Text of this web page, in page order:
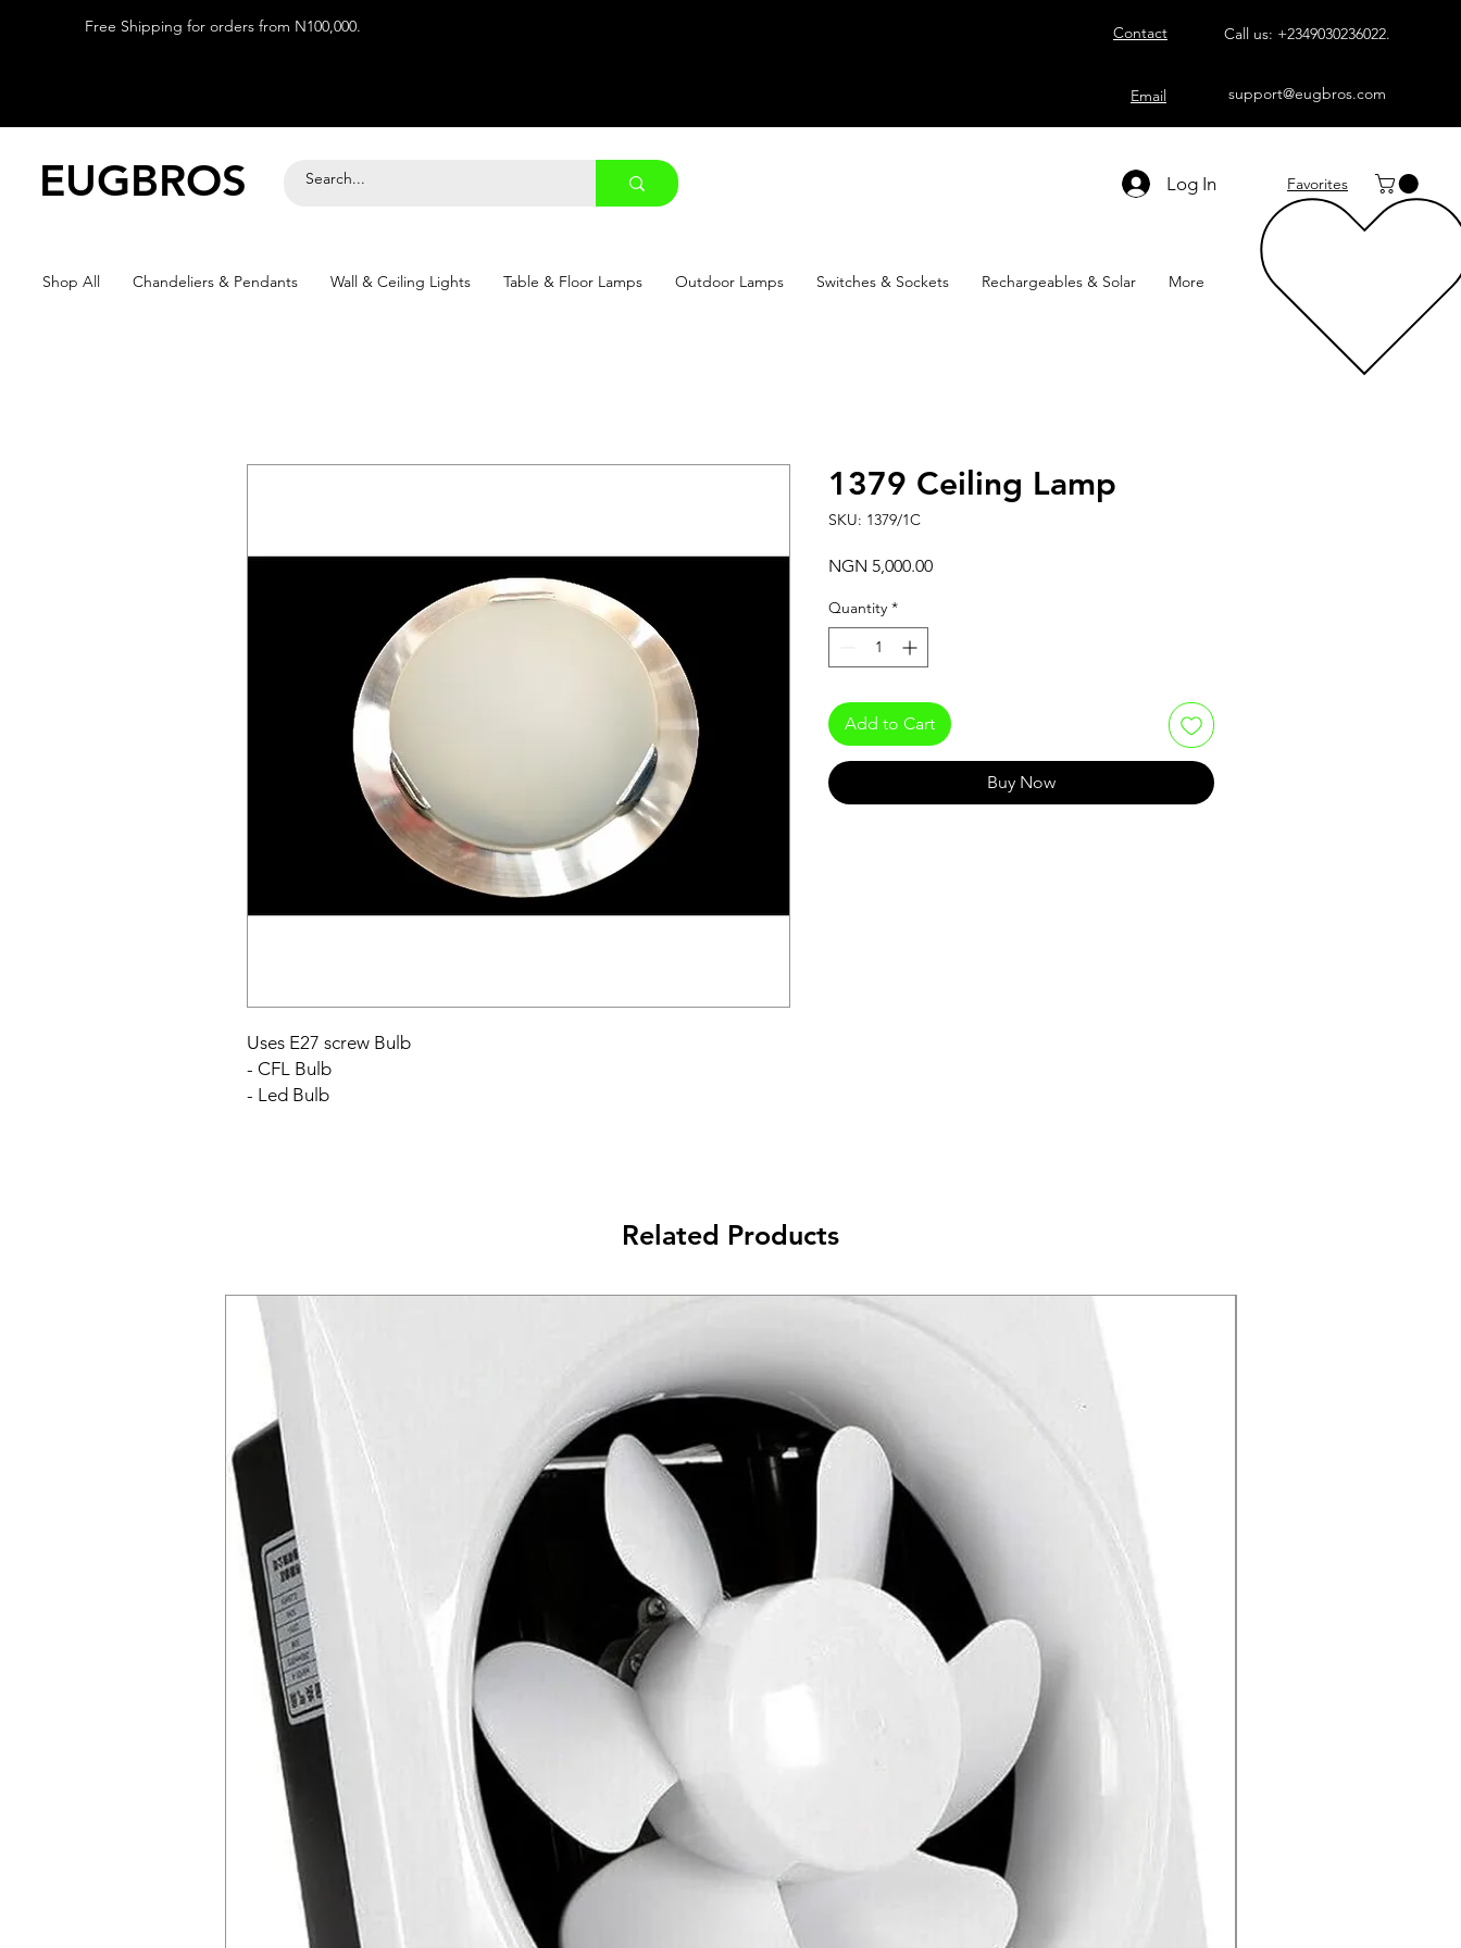
Free Shipping for orders from N100,000. Contact
Email
Call us: +2349030236022.
support@eugbros.com
EUGBROS Log In Favorites
Shop All Chandeliers & Pendants Wall & Ceiling Lights Table & Floor Lamps Outdoor Lamps Switches & Sockets Rechargeables & Solar More
Uses E27 screw Bulb
- CFL Bulb
- Led Bulb
1379 Ceiling Lamp
SKU: 1379/1C
NGN 5,000.00Price
Quantity *
Add to Cart
Buy Now
Related Products